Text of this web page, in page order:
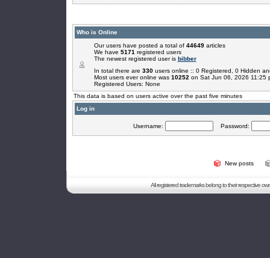
Who is Online
Our users have posted a total of 44649articles
We have 5171 registered users
The newest registered user is bibber
In total there are 330users online :: 0 Registered, 0 Hidden
Most users ever online was 10252 on Sat Jun 06, 2026 11:25
Registered Users: None
This data is based on users active over the past five minutes
Log in
Username: Password:
New posts
All registered trademarks belong to their respective